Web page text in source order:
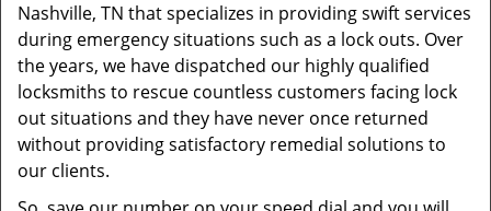
Nashville, TN that specializes in providing swift services
during emergency situations such as a lock outs. Over
the years, we have dispatched our highly qualified
locksmiths to rescue countless customers facing lock
out situations and they have never once returned
without providing satisfactory remedial solutions to
our clients.